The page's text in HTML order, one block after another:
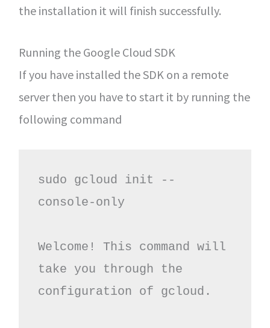
the installation it will finish successfully.
Running the Google Cloud SDK
If you have installed the SDK on a remote
server then you have to start it by running the
following command
sudo gcloud init --
console-only
Welcome! This command will
take you through the
configuration of gcloud.